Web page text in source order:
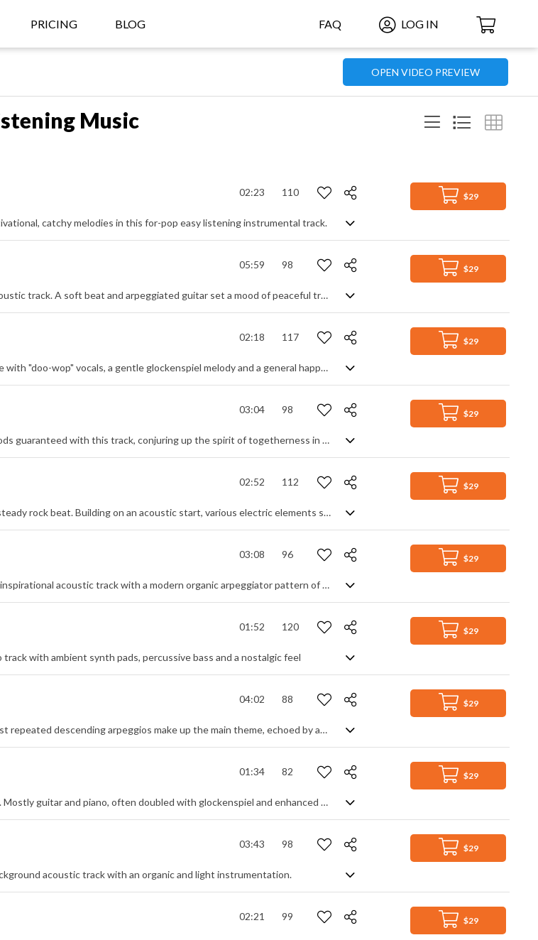
FAQ LOG IN
PRICING BLOG
OPEN VIDEO PREVIEW
Music
$29
02:23 110
catchy melodies in this for-pop easy listening instrumental track.
$29
05:59 98
An elegant and comforting acoustic track. A soft beat and arpeggiated guitar set a mood of peaceful tranquility, enhanced by piano and synth pads for a richer, warmer feel. Add in a rounded bass line for depth, and a lead guitar theme for focus, and you have a natural, organic piece that's well paced, reassuring and homely with a slight build up throughout.
$29
02:18 117
A light and joyful acoustic tune with "doo-wop" vocals, a gentle glockenspiel melody and a general happy vibe
$29
03:04 98
Warm and cosy Christmas moods guaranteed with this track, conjuring up the spirit of togetherness in a peaceful and satisfying piece that's all about the gentle side of holidays. Mellow pads and soothing oohs, sleigh bells and clean guitars, synth pulses and string legatos - with a little percussive help to generate an uplifting feel good factor - all blend into the musical equivalent of a tranquil evening in front of a comforting log fire.
$29
02:52 112
Pop rock instrumental with a steady rock beat. Building on an acoustic start, various electric elements such as synth pads, arpeggiated ostinato and guitar lead help the piece to constantly march forward. Lead melodies add interest to the overall feeling of stability, progress and purpose.
$29
03:08 96
A warm and positive, uplifting inspirational acoustic track with a modern organic arpeggiator pattern of different harmonics and light instrumentation of acoustic guitars, piano, warm string pads and tasteful airy percussion of brushes, cymbals and shakers.
$29
01:52 120
with ambient synth pads, percussive bass and a nostalgic feel
$29
04:02 88
A light and airy piano piece. Fast repeated descending arpeggios make up the main theme, echoed by acoustic guitar and accompanied by a simple rhythm section of drums and bass. Background strings and chimes lighten the track giving a fresh and happy feel.
$29
01:34 82
A warm acoustic instrumental. Mostly guitar and piano, often doubled with glockenspiel and enhanced with percussion, the track stays simple and even without too much variance. It's light and gentle, with a friendly, welcoming tone.
$29
03:43 98
acoustic track with an organic and light instrumentation.
$29
02:21 99